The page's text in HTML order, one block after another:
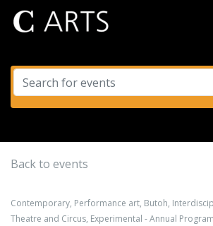
Back to events
Contemporary, Performance art, Butoh,
Theatre and Circus, Experimental - Annual